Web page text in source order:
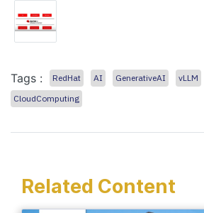
Tags : RedHat AI GenerativeAI vLLM
CloudComputing
Related Content